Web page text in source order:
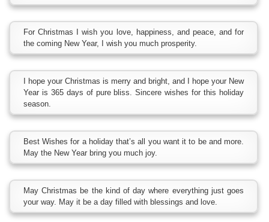
For Christmas I wish you love, happiness, and peace, and for
the coming New Year, I wish you much prosperity.
I hope your Christmas is merry and bright, and I hope your New
Year is 365 days of pure bliss. Sincere wishes for this holiday
season.
Best Wishes for a holiday that’s all you want it to be and more.
May the New Year bring you much joy.
May Christmas be the kind of day where everything just goes
your way. May it be a day filled with blessings and love.